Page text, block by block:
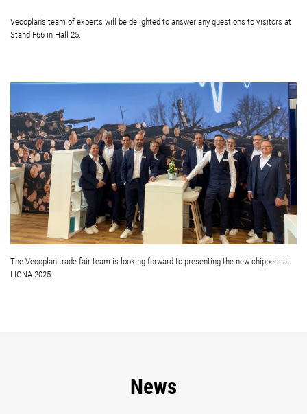
Vecoplan‘s team of experts will be delighted to answer any questions to visitors at
Stand F66 in Hall 25.
The Vecoplan trade fair team is looking forward to presenting the new chippers at
LIGNA 2025.
News